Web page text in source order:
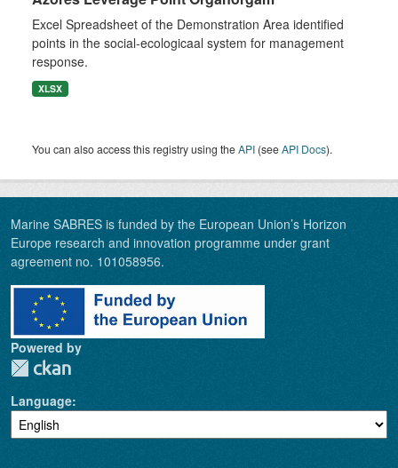
Excel Spreadsheet of the Demonstration Area identified
points in the social-ecologicaal system for management
response.
XLSX
You can also access this registry using theAPI (seeAPI Docs).
Marine SABRES is funded by the European Union’s Horizon
Europe research and innovation programme under grant
agreement no. 101058956.
Powered by
Language